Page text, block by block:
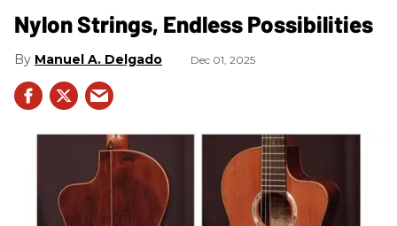
Nylon Strings, Endless Possibilities
Manuel A. Delgado Dec 01, 2025